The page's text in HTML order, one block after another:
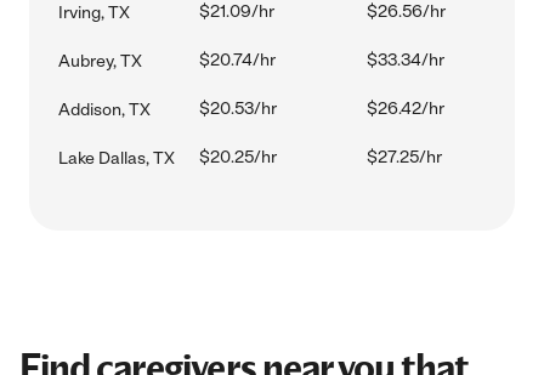
Irving, TX $21.09/hr $26.56/hr
Aubrey, TX $20.74/hr $33.34/hr
Addison, TX $20.53/hr $26.42/hr
Lake Dallas, TX $20.25/hr $27.25/hr